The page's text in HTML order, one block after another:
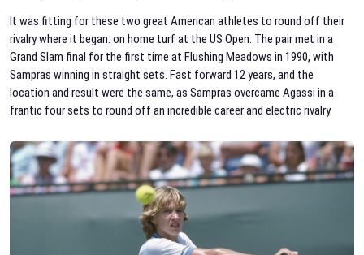
It was fitting for these two great American athletes to round off their
rivalry where it began: on home turf at the US Open. The pair met in a
Grand Slam final for the first time at Flushing Meadows in 1990, with
Sampras winning in straight sets. Fast forward 12 years, and the
location and result were the same, as Sampras overcame Agassi in a
frantic four sets to round off an incredible career and electric rivalry.